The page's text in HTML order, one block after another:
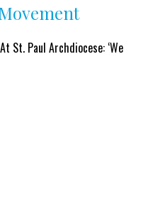
St. Paul Archdiocese: ‘We